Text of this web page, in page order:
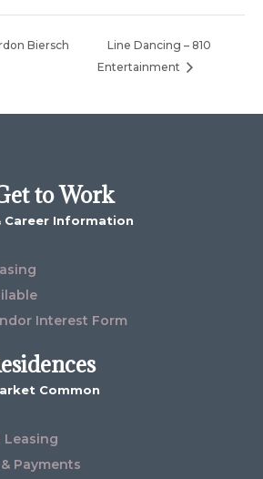
Biersch
Line Dancing – 810
Entertainment
to Work
Career Information
Interest Form
Common
Leasing
Payments